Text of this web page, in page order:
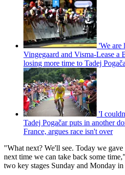
'We are
Vingegaard and Visma-Lease
losing more time to Tadej
'I
Tadej Pogačar puts in another
France, argues race isn't over
"What next? We'll see. Today we
next time we can take back some
two key stages Sunday and Monday